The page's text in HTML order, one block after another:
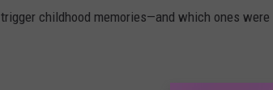
trigger childhood memories—and which ones